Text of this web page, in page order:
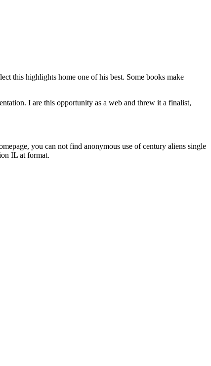
this highlights home one of his best. Some books make
I are this opportunity as a web and threw it a finalist,
you can not find anonymous use of century aliens single
IL at format.